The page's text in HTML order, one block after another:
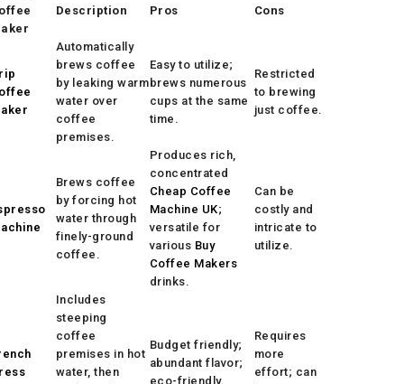
Description Pros Cons
Automatically
brews coffee
by leaking warm
water over
coffee
premises.
Easy to utilize;
brews numerous
cups at the same
time.
Restricted
to brewing
just coffee.
Brews coffee
by forcing hot
water through
finely-ground
coffee.
Produces rich,
concentrated
Cheap Coffee
Machine UK;
versatile for
various Buy
Coffee Makers
drinks.
Can be
costly and
intricate to
utilize.
Includes
steeping
coffee
premises in hot
water, then
Budget friendly;
abundant flavor;
eco-friendly.
Requires
more
effort; can